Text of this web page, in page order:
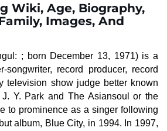
Wiki, Age, Biography,
Images, And
; born December 13, 1971) is a
songwriter, record producer, record
television show judge better known
Y. Park and The Asiansoul or the
to prominence as a singer following
album, Blue City, in 1994. In 1997,